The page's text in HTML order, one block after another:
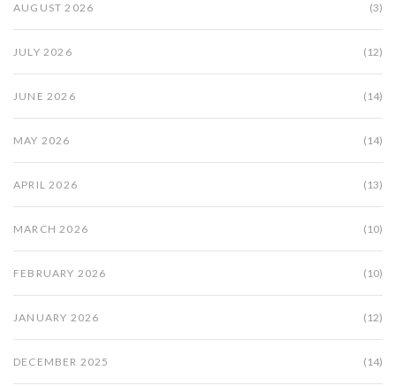
AUGUST 2026 (3)
JULY 2026 (12)
JUNE 2026 (14)
MAY 2026 (14)
APRIL 2026 (13)
MARCH 2026 (10)
FEBRUARY 2026 (10)
JANUARY 2026 (12)
DECEMBER 2025 (14)